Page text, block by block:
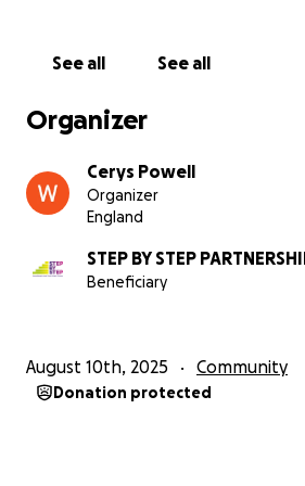
See all See all
Organizer
Cerys Powell
Organizer
England
STEP BY STEP
Beneficiary
August 10th, 2025 Community
Donation protected